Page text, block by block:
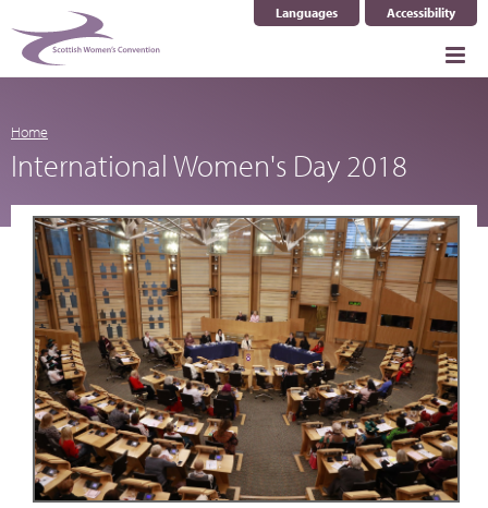
Languages
Select Language ▼Accessibility
Home
International Women's Day 2018